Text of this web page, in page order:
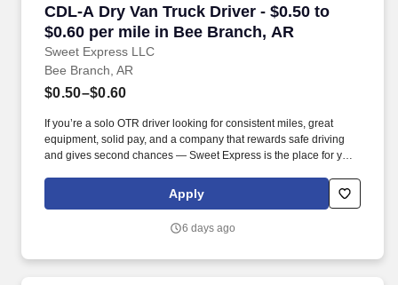
CDL-A Dry Van Truck Driver - $0.50 to
$0.60 per mile in Bee Branch, AR
Sweet Express LLC
CDL-A Dry Van Truck Driver - $0.50 to $0.60
Bee Branch, AR
$0.50–$0.60
If you’re a solo OTR driver looking for consistent miles, great
equipment, solid pay, and a company that rewards safe driving
and gives second chances — Sweet Express is the place for you.
(SUMMER PROMOTION DOUBLES THE PAYOUT --- CALL FOR
Apply
6 days ago